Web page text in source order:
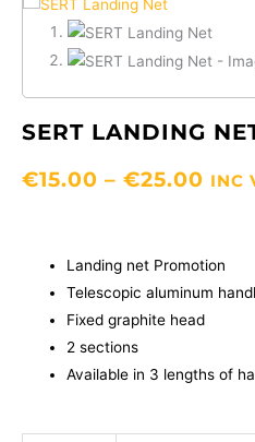
SERT LANDING
€15.00 – €25.00 INC
Landing net Promotion
Telescopic aluminum
Fixed graphite head
2 sections
Available in 3 lengths of